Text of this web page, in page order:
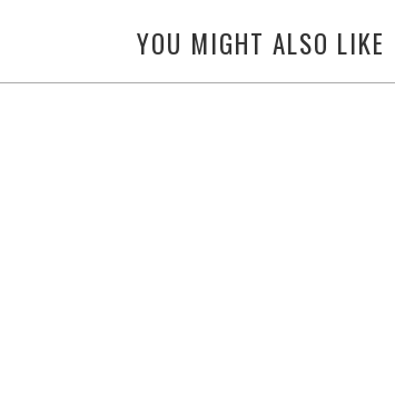
YOU MIGHT ALSO LIKE